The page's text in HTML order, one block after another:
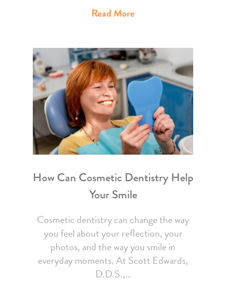
Read More
How Can Cosmetic Dentistry Help
Your Smile
Cosmetic dentistry can change the way
you feel about your reflection, your
photos, and the way you smile in
everyday moments. At Scott Edwards,
D.D.S.,…